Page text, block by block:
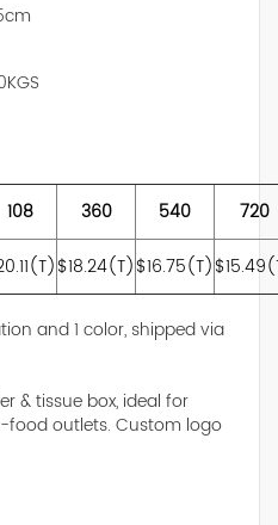
108 360 540
720
$18.24(T)$16.75(T)
and 1 color, shipped via
& tissue box, ideal for
food outlets. Custom logo